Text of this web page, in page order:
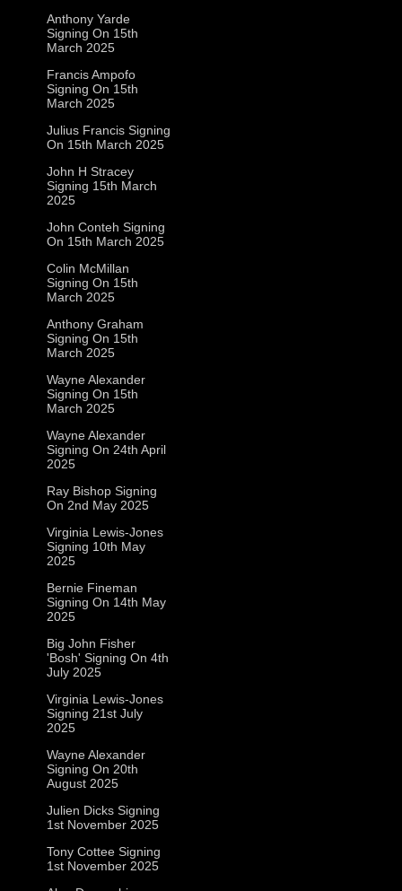
Anthony Yarde
Signing On 15th
March 2025
Francis Ampofo
Signing On 15th
March 2025
Julius Francis Signing
On 15th March 2025
John H Stracey
Signing 15th March
2025
John Conteh Signing
On 15th March 2025
Colin McMillan
Signing On 15th
March 2025
Anthony Graham
Signing On 15th
March 2025
Wayne Alexander
Signing On 15th
March 2025
Wayne Alexander
Signing On 24th April
2025
Ray Bishop Signing
On 2nd May 2025
Virginia Lewis-Jones
Signing 10th May
2025
Bernie Fineman
Signing On 14th May
2025
Big John Fisher
'Bosh' Signing On 4th
July 2025
Virginia Lewis-Jones
Signing 21st July
2025
Wayne Alexander
Signing On 20th
August 2025
Julien Dicks Signing
1st November 2025
Tony Cottee Signing
1st November 2025